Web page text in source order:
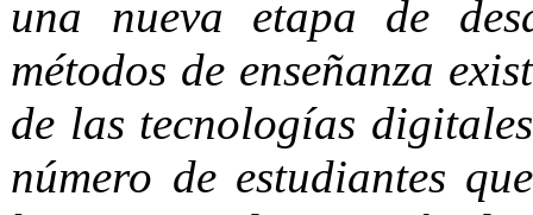
una nueva etapa de
métodos de enseñanza
de las tecnologías
número de estudiantes